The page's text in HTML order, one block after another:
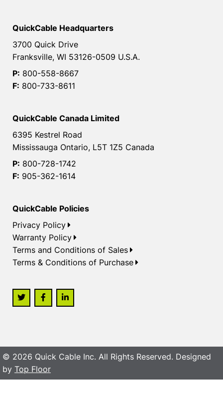
QuickCable Headquarters
3700 Quick Drive
Franksville, WI 53126-0509 U.S.A.
P: 800-558-8667
F: 800-733-8611
QuickCable Canada Limited
6395 Kestrel Road
Mississauga Ontario, L5T 1Z5 Canada
P: 800-728-1742
F: 905-362-1614
QuickCable Policies
Privacy Policy
Warranty Policy
Terms and Conditions of Sales
Terms & Conditions of Purchase
© 2026 Quick Cable Inc. All Rights Reserved. Designed
by Top Floor